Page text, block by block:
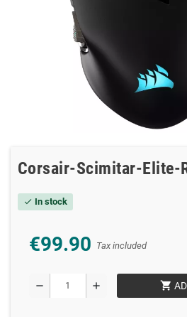
Corsair-Scimitar-Elite-
check In stock
€99.90 Tax included
remove add shopping_cart